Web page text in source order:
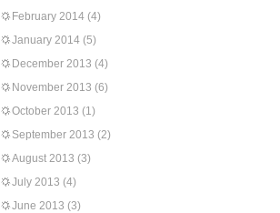
February 2014 (4)
January 2014 (5)
December 2013 (4)
November 2013 (6)
October 2013 (1)
September 2013 (2)
August 2013 (3)
July 2013 (4)
June 2013 (3)